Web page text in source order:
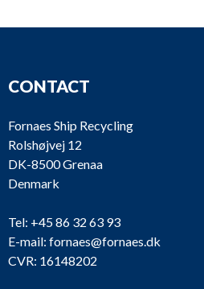
CONTACT
Fornaes Ship Recycling
Rolshøjvej 12
DK-8500 Grenaa
Denmark
Tel: +45 86 32 63 93
E-mail: fornaes@fornaes.dk
CVR: 16148202